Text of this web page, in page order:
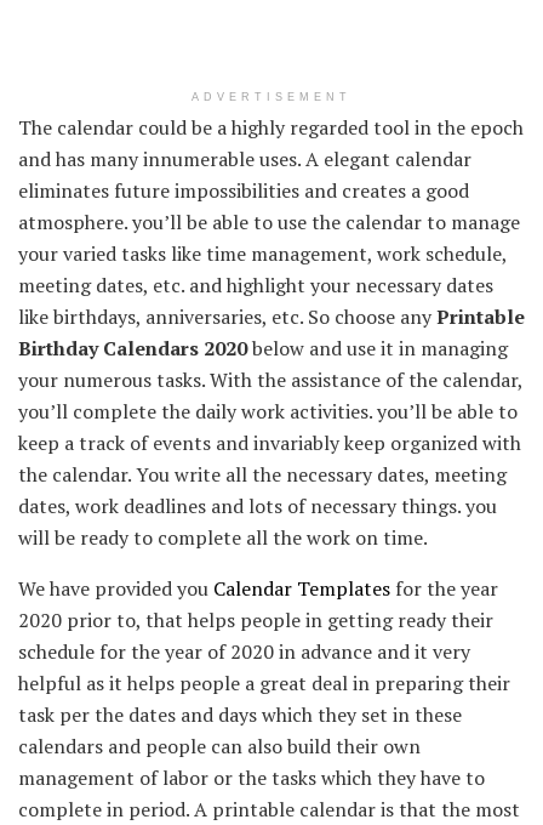
ADVERTISEMENT
The calendar could be a highly regarded tool in the epoch
and has many innumerable uses. A elegant calendar
eliminates future impossibilities and creates a good
atmosphere. you’ll be able to use the calendar to manage
your varied tasks like time management, work schedule,
meeting dates, etc. and highlight your necessary dates
like birthdays, anniversaries, etc. So choose anyPrintable
Birthday Calendars 2020below and use it in managing
your numerous tasks. With the assistance of the calendar,
you’ll complete the daily work activities. you’ll be able to
keep a track of events and invariably keep organized with
the calendar. You write all the necessary dates, meeting
dates, work deadlines and lots of necessary things. you
will be ready to complete all the work on time.
We have provided you Calendar Templates for the year
2020 prior to, that helps people in getting ready their
schedule for the year of 2020 in advance and it very
helpful as it helps people a great deal in preparing their
task per the dates and days which they set in these
calendars and people can also build their own
management of labor or the tasks which they have to
complete in period. A printable calendar is that the most